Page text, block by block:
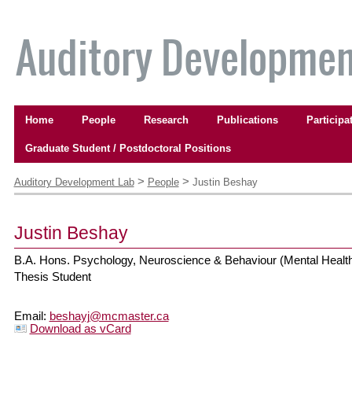
content.
navigation
Home People Research Publications
Graduate Student / Postdoctoral Positions
tools
Auditory Development Lab > People > Justin Beshay
Justin Beshay
B.A. Hons. Psychology, Neuroscience & Behaviour (Mental
Thesis Student
Email : beshayj@mcmaster.ca
Download as vCard